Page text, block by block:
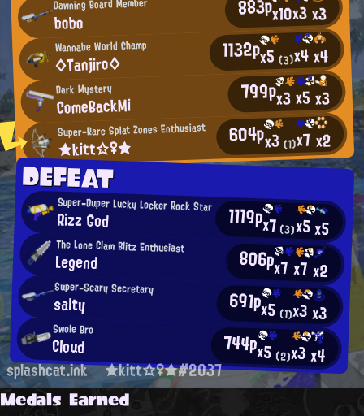
bobo x10x3x3
Wannabe World Champ
◇Tanjiro◇ 1132px5(3)x4x4
Dark Mystery
ComeBackMi 799px3x5x3
Super-Rare Splat Zones Enthusiast
★kitt☆♀★ 604px3(1)x7 x2
DEFEAT
Super-Duper Lucky Locker Rock Star
Rizz God 1119px7(3)x5x5
The Lone Clam Blitz Enthusiast
Legend 806px7x7x2
Super-Scary Secretary
salty 691px5 (1)x3x3
Swole Bro
Cloud 744px5 (2)x3x4
splashcat.ink ★kitt☆♀★#2037
Medals Earned